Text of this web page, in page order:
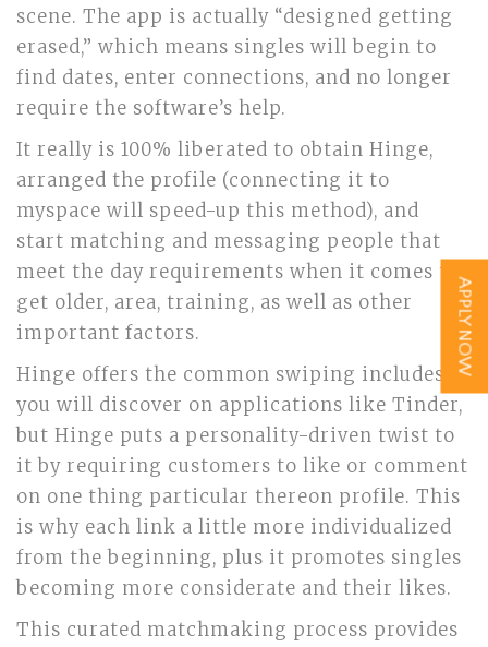
scene. The app is actually “designed getting
erased,” which means singles will begin to
find dates, enter connections, and no longer
require the software’s help.
It really is 100% liberated to obtain Hinge,
arranged the profile (connecting it to
myspace will speed-up this method), and
start matching and messaging people that
meet the day requirements when it comes to
get older, area, training, as well as other
important factors.
Hinge offers the common swiping includes
you will discover on applications like Tinder,
but Hinge puts a personality-driven twist to
it by requiring customers to like or comment
on one thing particular thereon profile. This
is why each link a little more individualized
from the beginning, plus it promotes singles
becoming more considerate and their likes.
This curated matchmaking process provides
APPLY NOW